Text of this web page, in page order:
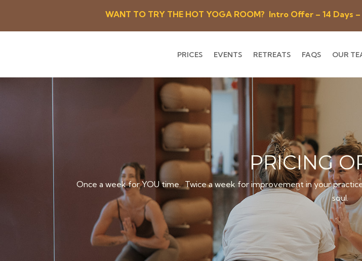
WANT TO TRY THE HOT YOGA ROOM? Intro Offer – 14 Days
PRICES EVENTS RETREATS FAQS OUR
PRICING
Once a week for YOU time. Twice a week for improvement in your
soul.